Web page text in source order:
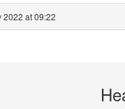
2022 at 09:22